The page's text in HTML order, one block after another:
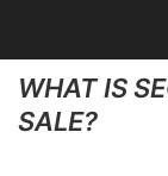
WHAT IS
SALE?